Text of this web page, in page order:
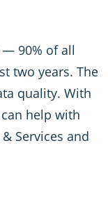
— 90% of all
two years. The
quality. With
help with
Services and